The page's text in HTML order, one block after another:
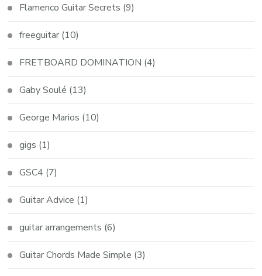
Flamenco Guitar Secrets (9)
freeguitar (10)
FRETBOARD DOMINATION (4)
Gaby Soulé (13)
George Marios (10)
gigs (1)
GSC4 (7)
Guitar Advice (1)
guitar arrangements (6)
Guitar Chords Made Simple (3)